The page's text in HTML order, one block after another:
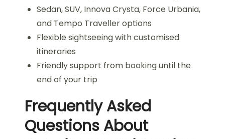
Sedan, SUV, Innova Crysta, Force Urbania,
and Tempo Traveller options
Flexible sightseeing with customised
itineraries
Friendly support from booking until the
end of your trip
Frequently Asked
Questions About